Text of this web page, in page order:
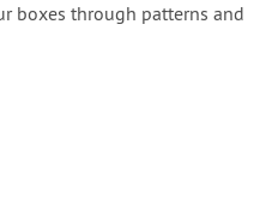
boxes through patterns and